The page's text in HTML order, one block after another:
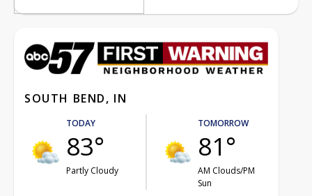
SOUTH BEND, IN
TODAY
83°
Partly Cloudy
TOMORROW
81°
AM Clouds/PM
Sun